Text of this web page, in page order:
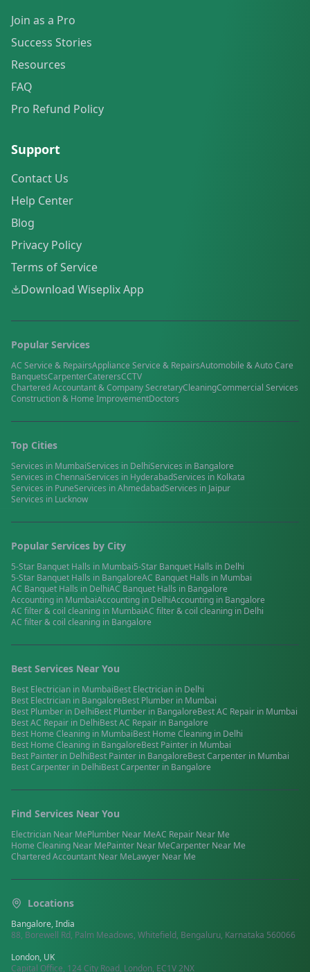
Join as a Pro
Success Stories
Resources
FAQ
Pro Refund Policy
Support
Contact Us
Help Center
Blog
Privacy Policy
Terms of Service
Download Wiseplix App
Popular Services
AC Service & RepairsAppliance Service & RepairsAutomobile & Auto Care
BanquetsCarpenterCaterersCCTV
Chartered Accountant & Company SecretaryCleaningCommercial Services
Construction & Home ImprovementDoctors
Top Cities
Services in MumbaiServices in DelhiServices in Bangalore
Services inChennaiServices in HyderabadServices in Kolkata
Services in PuneServices inAhmedabadServices in Jaipur
Services in Lucknow
Popular Services by City
5-Star Banquet Halls in Mumbai5-Star Banquet Halls in Delhi
5-Star Banquet Halls in BangaloreAC Banquet Halls in Mumbai
AC Banquet Halls in DelhiAC Banquet Halls in Bangalore
Accounting in MumbaiAccounting in DelhiAccounting in Bangalore
AC filter & coil cleaning in MumbaiAC filter & coil cleaning in Delhi
AC filter & coil cleaning in Bangalore
Best Services Near You
Best Electrician in MumbaiBest Electrician in Delhi
Best Electrician in BangaloreBest Plumber in Mumbai
Best Plumber in DelhiBest Plumber in BangaloreBestAC Repair in Mumbai
BestAC Repair in DelhiBestAC Repair in Bangalore
Best Home Cleaning in MumbaiBest Home Cleaning in Delhi
Best Home Cleaning in BangaloreBest Painter in Mumbai
Best Painter in DelhiBest Painter in BangaloreBestCarpenter in Mumbai
BestCarpenter in DelhiBestCarpenter in Bangalore
Find Services Near You
Electrician Near MePlumber Near MeAC Repair Near Me
Home Cleaning Near MePainter Near MeCarpenter Near Me
Chartered Accountant Near MeLawyer Near Me
Locations
Bangalore, India
88, Borewell Rd, Palm Meadows, Whitefield, Bengaluru, Karnataka 560066
London, UK
Capital Office, 124 City Road, London, EC1V 2NX